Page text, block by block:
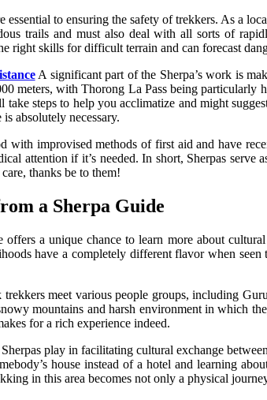
essential to ensuring the safety of trekkers. As a
trails and must also deal with all sorts of
right skills for difficult terrain and can forecast
A significant part of the Sherpa’s work is
meters, with Thorong La Pass being particularly
steps to help you acclimatize and might
absolutely necessary.
with improvised methods of first aid and have
attention if it’s needed. In short, Sherpas
thanks be to them!
a Sherpa Guide
a unique chance to learn more about
have a completely different flavor when
meet various people groups, including
mountains and harsh environment in which
for a rich experience indeed.
play in facilitating cultural exchange
house instead of a hotel and learning
in this area becomes not only a physical